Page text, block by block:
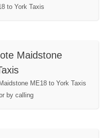
to York Taxis
Maidstone
ME18 to York Taxis
by calling